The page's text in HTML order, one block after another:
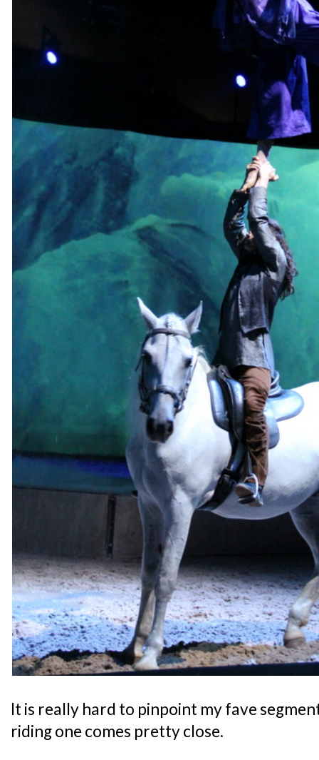
It is really hard to pinpoint my fave
riding one comes pretty close.